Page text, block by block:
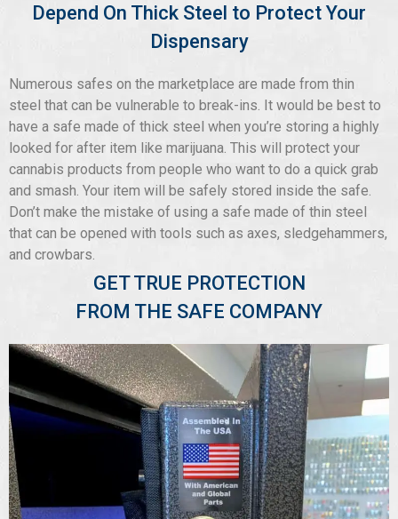
Depend On Thick Steel to Protect Your
Dispensary
Numerous safes on the marketplace are made from thin
steel that can be vulnerable to break-ins. It would be best to
have a safe made of thick steel when you’re storing a highly
looked for after item like marijuana. This will protect your
cannabis products from people who want to do a quick grab
and smash. Your item will be safely stored inside the safe.
Don’t make the mistake of using a safe made of thin steel
that can be opened with tools such as axes, sledgehammers,
and crowbars.
GET TRUE PROTECTION
FROM THE SAFE COMPANY